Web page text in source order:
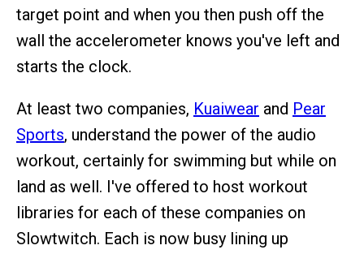
target point and when you then push off the
wall the accelerometer knows you've left and
starts the clock.
At least two companies, Kuaiwear and Pear
Sports, understand the power of the audio
workout, certainly for swimming but while on
land as well. I've offered to host workout
libraries for each of these companies on
Slowtwitch. Each is now busy lining up